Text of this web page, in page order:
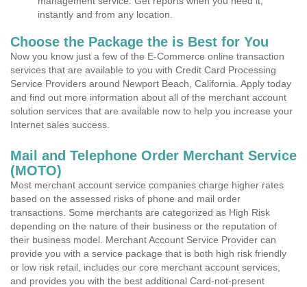
instantly and from any location.
Choose the Package the is Best for You
Now you know just a few of the E-Commerce online transaction
services that are available to you with Credit Card Processing
Service Providers around Newport Beach, California. Apply today
and find out more information about all of the merchant account
solution services that are available now to help you increase your
Internet sales success.
Mail and Telephone Order Merchant Service
(MOTO)
Most merchant account service companies charge higher rates
based on the assessed risks of phone and mail order
transactions. Some merchants are categorized as High Risk
depending on the nature of their business or the reputation of
their business model. Merchant Account Service Provider can
provide you with a service package that is both high risk friendly
or low risk retail, includes our core merchant account services,
and provides you with the best additional Card-not-present